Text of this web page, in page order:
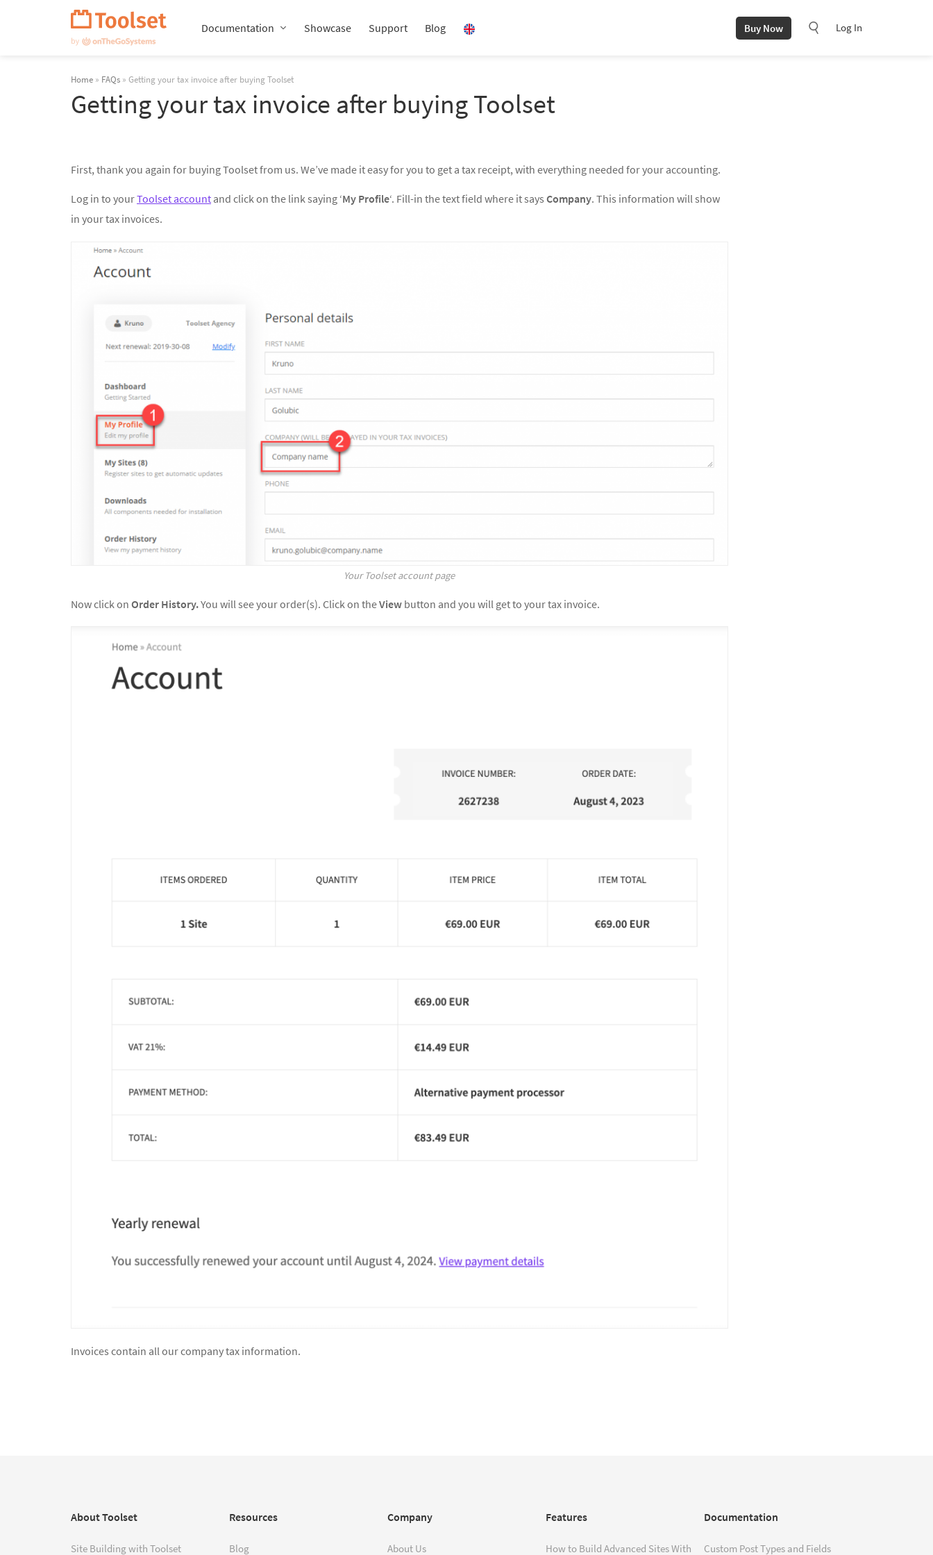
Documentation Showcase Support Blog Buy Now Log In
Home » FAQs » Getting your tax invoice after buying Toolset
Getting your tax invoice after buying Toolset
First, thank you again for buying Toolset from us. We’ve made it easy for you to get a tax receipt, with everything needed for your accounting.
Log in to yourToolset account and click on the link saying ‘My Profile‘. Fill-in the text field where it says Company. This information will show
in your tax invoices.
Your Toolset account page
Now click on Order History.You will see your order(s). Click on theView button and you will get to your tax invoice.
Invoices contain all our company tax information.
About Toolset
Site Building with Toolset
Resources
Blog
Company
About Us
Features
How to Build Advanced Sites With
Documentation
Custom Post Types and Fields